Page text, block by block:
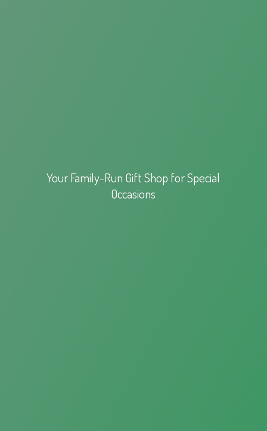
Your Family-Run Gift Shop forSpecial
Occasions